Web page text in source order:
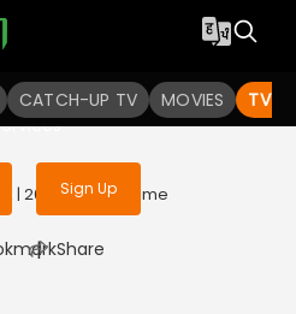
CATCH-UP TV MOVIES TV
to watch the
uninterrupted
Sign Up
| 2014 | HINDI | Crime
| Share